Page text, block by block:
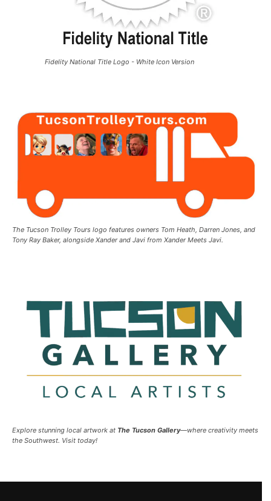
Fidelity National Title Logo - White Icon Version
The Tucson Trolley Tours logo features owners Tom Heath, Darren Jones, and
Tony Ray Baker, alongside Xander and Javi from Xander Meets Javi.
Explore stunning local artwork at The Tucson Gallery—where creativity meets
the Southwest. Visit today!